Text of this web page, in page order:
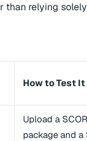
than relying
How to Test It
Upload a
package and a